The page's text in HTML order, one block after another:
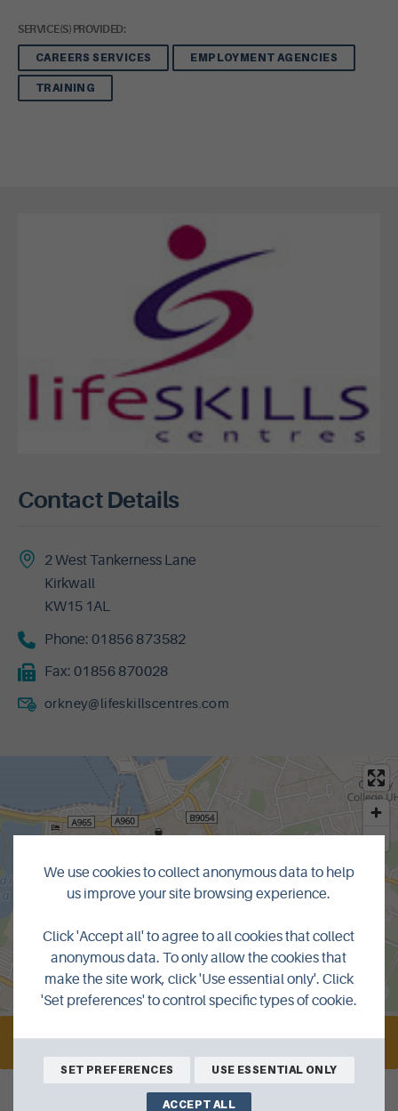
SERVICE(S) PROVIDED:
CAREERS SERVICES EMPLOYMENT AGENCIES
TRAINING
Contact Details
2 West Tankerness Lane
Kirkwall
KW15 1AL
Phone: 01856 873582
Fax: 01856 870028
orkney@lifeskillscentres.com
MapLibre © OpenMapTiles © OpenStreetMap contributors
VISIT WEBSITE
We use cookies to collect anonymous data to help
us improve your site browsing experience.
Click 'Accept all' to agree to all cookies that collect
anonymous data. To only allow the cookies that
make the site work, click 'Use essential only'. Click
'Set preferences' to control specific types of cookie.
SET PREFERENCES USE ESSENTIAL ONLY
ACCEPT ALL